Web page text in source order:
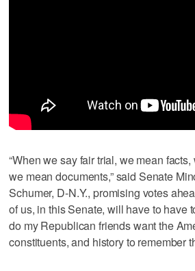
“When we say fair trial, we mean
we mean documents,” said Senate
Schumer, D-N.Y., promising votes
of us, in this Senate, will have to have
do my Republican friends want the
constituents, and history to remember